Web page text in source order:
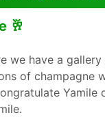
🥂
we have a
of champagne